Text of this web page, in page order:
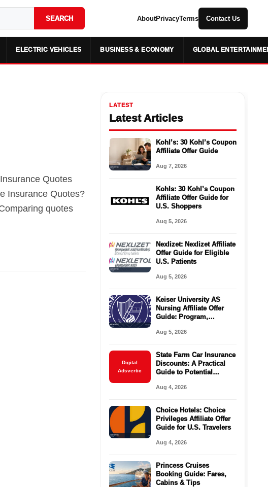
SEARCH AboutPrivacyTerms Contact Us
ELECTRIC VEHICLES BUSINESS & ECONOMY GLOBAL
Quotes
Insurance Quotes?
quotes
LATEST
Latest Articles
Kohl’s: 30 Kohl’s Coupon
Affiliate Offer Guide
Aug 7, 2026
Kohls: 30 Kohl’s Coupon
Affiliate Offer Guide for
U.S. Shoppers
Aug 5, 2026
Nexlizet: Nexlizet Affiliate
Offer Guide for Eligible
U.S. Patients
Aug 5, 2026
Keiser University AS
Nursing Affiliate Offer
Guide: Program,
and Next Steps
Aug 5, 2026
Digital
Adsvertic
State Farm Car Insurance
Discounts: A Practical
Guide to Potential
Aug 4, 2026
Choice Hotels: Choice
Privileges Affiliate Offer
Guide for U.S. Travelers
Aug 4, 2026
Princess Cruises
Booking Guide: Fares,
Cabins & Tips